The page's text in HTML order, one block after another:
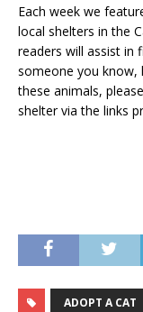
Each week we
local shelters in the
readers will assist in
someone you know,
these animals,
shelter via the links
ADOPT A CAT